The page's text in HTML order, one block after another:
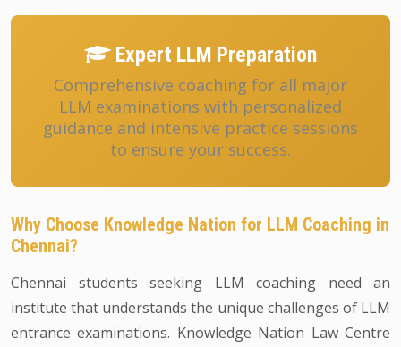
Expert LLM Preparation
Comprehensive coaching for all major
LLM examinations with personalized
guidance and intensive practice sessions
to ensure your success.
Why Choose Knowledge Nation for LLM Coaching in
Chennai?
Chennai students seeking LLM coaching need an
institute that understands the unique challenges of LLM
entrance examinations. Knowledge Nation Law Centre